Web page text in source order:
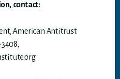
contact:
American Antitrust